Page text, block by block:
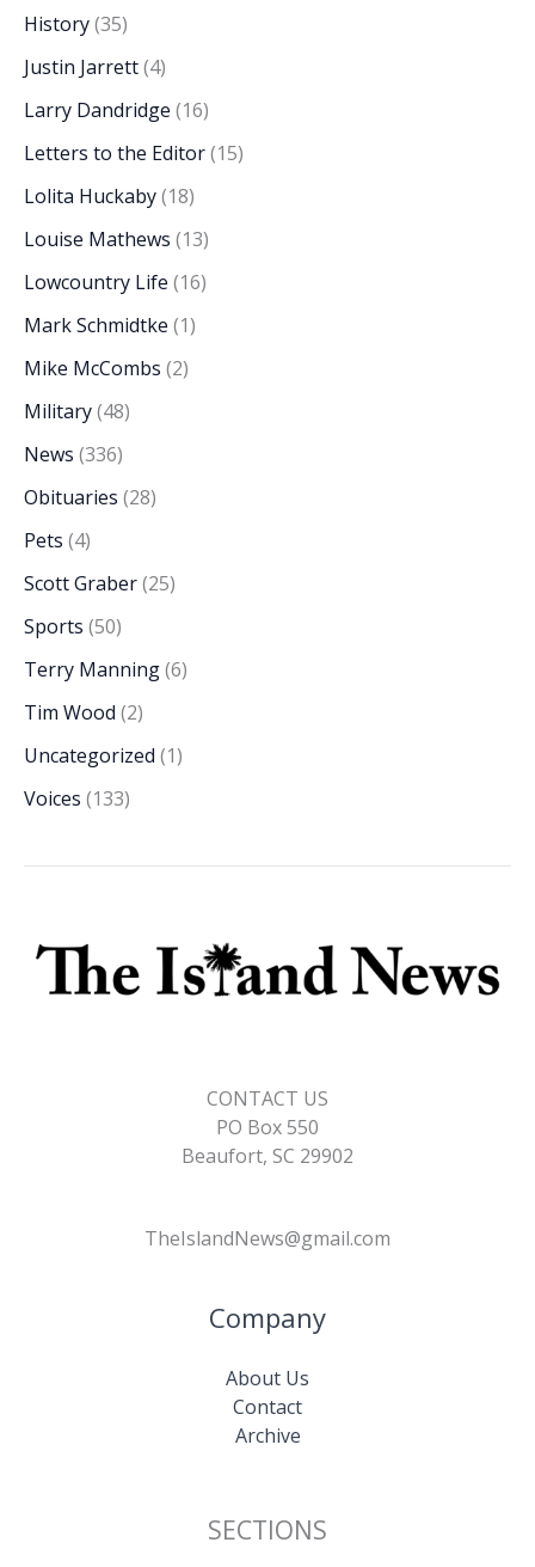
History(35)
Justin Jarrett(4)
Larry Dandridge (16)
Letters to the Editor(15)
Lolita Huckaby(18)
Louise Mathews (13)
Lowcountry Life (16)
Mark Schmidtke (1)
Mike McCombs (2)
Military(48)
News (336)
Obituaries (28)
Pets (4)
Scott Graber(25)
Sports (50)
Terry Manning(6)
Tim Wood (2)
Uncategorized (1)
Voices (133)
CONTACT US
PO Box 550
Beaufort, SC 29902
TheIslandNews@gmail.com
Company
About Us
Contact
Archive
SECTIONS